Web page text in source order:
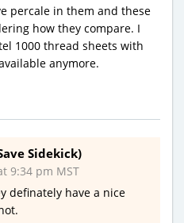
percale in them and these
how they compare. I
1000 thread sheets with
anymore.
Sidekick)
9:34 pm MST
definately have a nice